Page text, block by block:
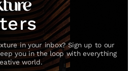
in your inbox? Sign up to our
you in the loop with everything
world.